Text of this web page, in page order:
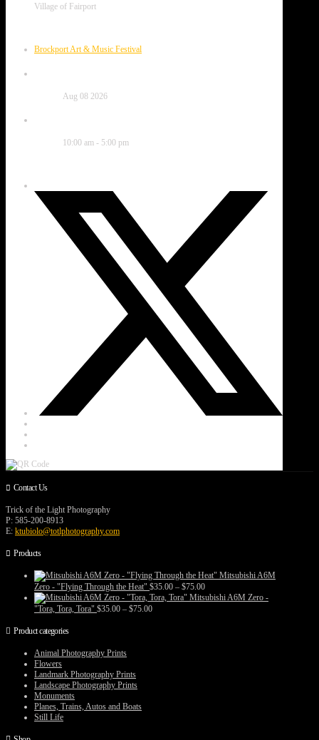
Village of Fairport
Brockport Art & Music Festival
Aug 08 2026
10:00 am - 5:00 pm
Contact Us
Trick of the Light Photography
P: 585-200-8913
E: ktubiolo@totlphotography.com
Products
Mitsubishi A6M
Zero - "Flying Through the Heat" $35.00 – $75.00Price
range:
Mitsubishi A6M Zero -
"Tora, Tora, Tora" $35.00 – $75.00Price
Product categories
Animal Photography Prints
Flowers
Landmark Photography Prints
Landscape Photography Prints
Monuments
Planes, Trains, Autos and Boats
Still Life